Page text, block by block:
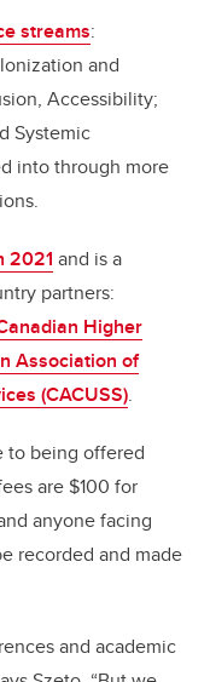
streams:
and
Accessibility;
Systemic
into through more
2021 and is a
partners:
Higher
Association of
(CACUSS).
to being offered
are $100 for
anyone facing
recorded and made
and academic